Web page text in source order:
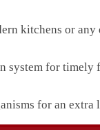
kitchens or
system for timely
for an extra